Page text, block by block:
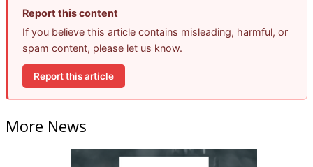
Report this content
If you believe this article contains misleading, harmful, or
spam content, please let us know.
Report this article
More News